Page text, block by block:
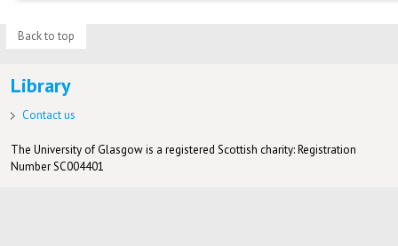
Back to top
Library
Contact us
The University of Glasgow is a registered Scottish charity: Registration
Number SC004401